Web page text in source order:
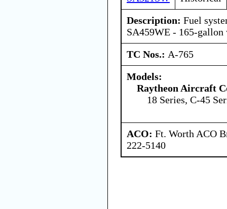
Description: Fuel
SA459WE - 165-
TC Nos.: A-765
Models:
Raytheon Aircraft
18 Series, C-45
ACO: Ft. Worth ACO
222-5140